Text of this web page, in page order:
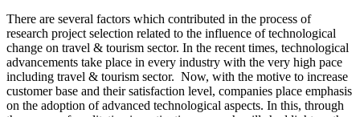
There are several factors which contributed in the process of
research project selection related to the influence of technological
change on travel & tourism sector. In the recent times, technological
advancements take place in every industry with the very high pace
including travel & tourism sector. Now, with the motive to increase
customer base and their satisfaction level, companies place emphasis
on the adoption of advanced technological aspects. In this, through